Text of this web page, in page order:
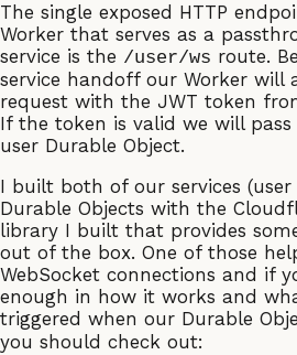
The single exposed HTTP
Worker that serves as a
service is the /user/ws route.
service handoff our Worker will
request with the JWT token
If the token is valid we will
user Durable Object.
I built both of our services
Durable Objects with the
library I built that provides
out of the box. One of those
WebSocket connections and if
enough in how it works and
triggered when our Durable
you should check out: